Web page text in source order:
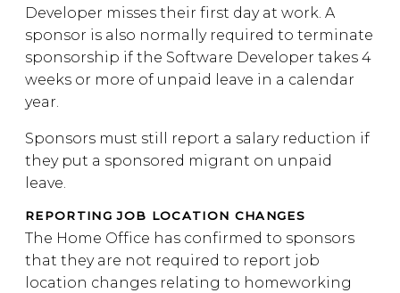
Developer misses their first day at work. A
sponsor is also normally required to terminate
sponsorship if the Software Developer takes 4
weeks or more of unpaid leave in a calendar
year.
Sponsors must still report a salary reduction if
they put a sponsored migrant on unpaid
leave.
REPORTING JOB LOCATION CHANGES
The Home Office has confirmed to sponsors
that they are not required to report job
location changes relating to homeworking